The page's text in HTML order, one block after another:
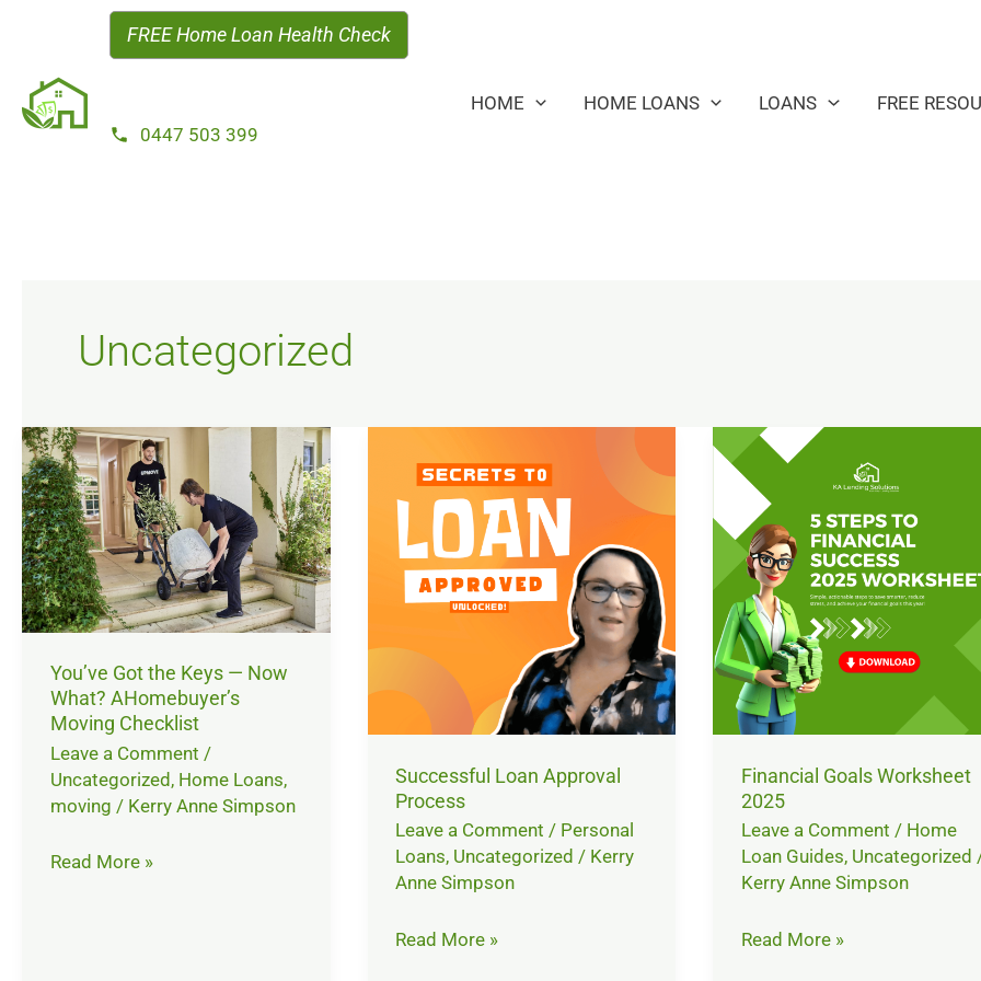
content
FREE Home Loan Health Check
0447 503 399
HOME HOME LOANS LOANS FREE
Uncategorized
You’ve Got the Keys — Now
What? AHomebuyer’s
Moving Checklist
Leave a Comment /
Uncategorized, Home Loans,
moving / Kerry Anne Simpson
You’ve
Got
the
Keys
—
Now
What?
Moving
Checklist
Read More »
Successful Loan Approval
Process
Leave a Comment / Personal
Loans, Uncategorized / Kerry
Anne Simpson
Loan
Approval
Process
Read More »
Financial Goals Worksheet
2025
Leave a Comment / Home
Loan Guides, Uncategorized
Kerry Anne Simpson
Financial
Goals
Worksheet
2025
Read More »